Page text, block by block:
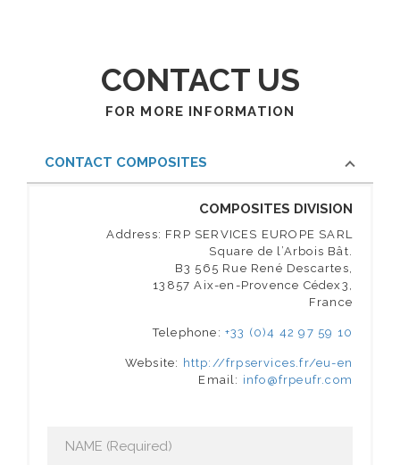
CONTACT US
FOR MORE INFORMATION
CONTACT COMPOSITES
COMPOSITES DIVISION
Address: FRP SERVICES EUROPE SARL
Square de l’Arbois Bât.
B3 565 Rue René Descartes,
13857 Aix-en-Provence Cédex3,
France
Telephone: +33 (0)4 42 97 59 10
Website: http://frpservices.fr/eu-en
Email: info@frpeufr.com